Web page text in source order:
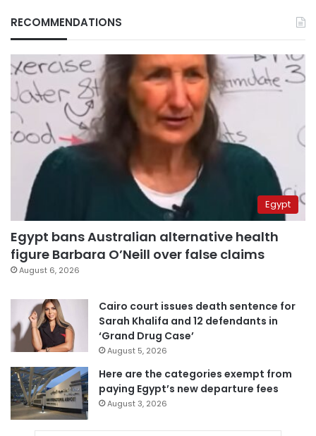
RECOMMENDATIONS
Egypt
Egypt bans Australian alternative health
figure Barbara O’Neill over false claims
August 6, 2026
Cairo court issues death sentence for
Sarah Khalifa and 12 defendants in
‘Grand Drug Case’
August 5, 2026
Here are the categories exempt from
paying Egypt’s new departure fees
August 3, 2026